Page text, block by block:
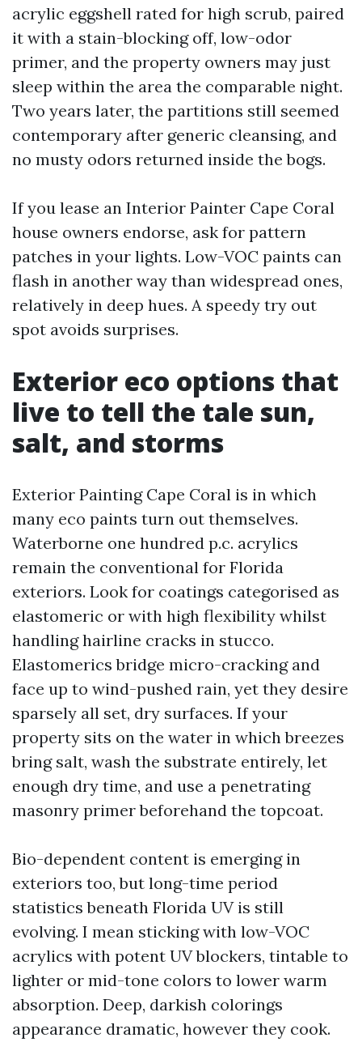
acrylic eggshell rated for high scrub, paired
it with a stain-blocking off, low-odor
primer, and the property owners may just
sleep within the area the comparable night.
Two years later, the partitions still seemed
contemporary after generic cleansing, and
no musty odors returned inside the bogs.
If you lease an Interior Painter Cape Coral
house owners endorse, ask for pattern
patches in your lights. Low-VOC paints can
flash in another way than widespread ones,
relatively in deep hues. A speedy try out
spot avoids surprises.
Exterior eco options that
live to tell the tale sun,
salt, and storms
Exterior Painting Cape Coral is in which
many eco paints turn out themselves.
Waterborne one hundred p.c. acrylics
remain the conventional for Florida
exteriors. Look for coatings categorised as
elastomeric or with high flexibility whilst
handling hairline cracks in stucco.
Elastomerics bridge micro-cracking and
face up to wind-pushed rain, yet they desire
sparsely all set, dry surfaces. If your
property sits on the water in which breezes
bring salt, wash the substrate entirely, let
enough dry time, and use a penetrating
masonry primer beforehand the topcoat.
Bio-dependent content is emerging in
exteriors too, but long-time period
statistics beneath Florida UV is still
evolving. I mean sticking with low-VOC
acrylics with potent UV blockers, tintable to
lighter or mid-tone colors to lower warm
absorption. Deep, darkish colorings
appearance dramatic, however they cook.